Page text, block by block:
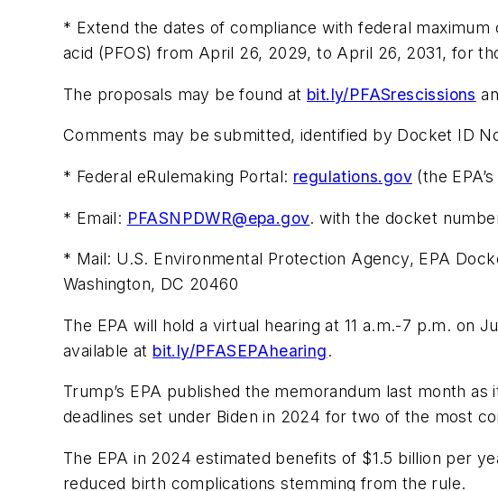
* Extend the dates of compliance with federal
acid (PFOS) from April 26, 2029, to April 26, 2031, for
The proposals may be found at bit.ly/PFASrescissions
Comments may be submitted, identified by Docket ID
* Federal eRulemaking Portal: regulations.gov (the
* Email: PFASNPDWR@epa.gov. with the docket
* Mail: U.S. Environmental Protection Agency, EPA
Washington, DC 20460
The EPA will hold a virtual hearing at 11 a.m.-7 p.m. on
available at bit.ly/PFASEPAhearing.
Trump’s EPA published the memorandum last month
deadlines set under Biden in 2024 for two of the most
The EPA in 2024 estimated benefits of $1.5 billion per
reduced birth complications stemming from the rule.